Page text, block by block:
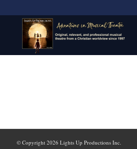
© Copyright 2026 Lights Up Productions Inc.